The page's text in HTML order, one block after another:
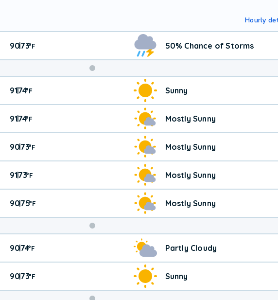
Hourly
90|73°F 50% Chance of Storms
91|74°F Sunny
91|74°F Mostly Sunny
90|73°F Mostly Sunny
91|73°F Mostly Sunny
90|75°F Mostly Sunny
Weekend
Weather
90|74°F Partly Cloudy
90|73°F Sunny